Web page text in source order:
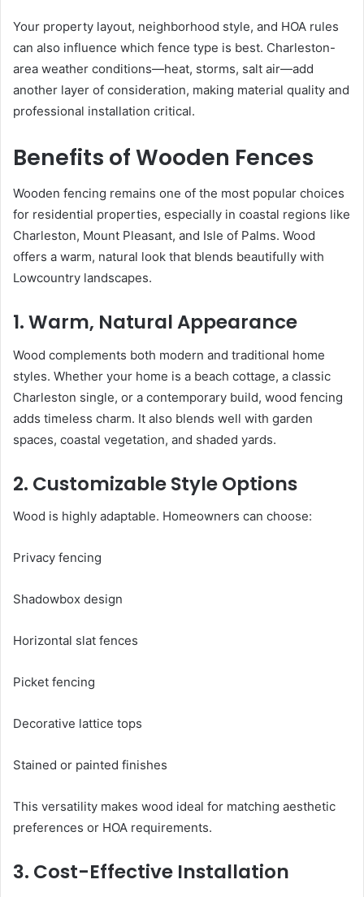
Your property layout, neighborhood style, and HOA rules
can also influence which fence type is best. Charleston-
area weather conditions—heat, storms, salt air—add
another layer of consideration, making material quality and
professional installation critical.
Benefits of Wooden Fences
Wooden fencing remains one of the most popular choices
for residential properties, especially in coastal regions like
Charleston, Mount Pleasant, and Isle of Palms. Wood
offers a warm, natural look that blends beautifully with
Lowcountry landscapes.
1. Warm, Natural Appearance
Wood complements both modern and traditional home
styles. Whether your home is a beach cottage, a classic
Charleston single, or a contemporary build, wood fencing
adds timeless charm. It also blends well with garden
spaces, coastal vegetation, and shaded yards.
2. Customizable Style Options
Wood is highly adaptable. Homeowners can choose:
Privacy fencing
Shadowbox design
Horizontal slat fences
Picket fencing
Decorative lattice tops
Stained or painted finishes
This versatility makes wood ideal for matching aesthetic
preferences or HOA requirements.
3. Cost-Effective Installation